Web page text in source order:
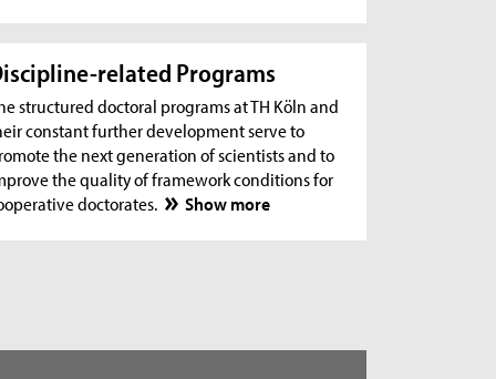
related Programs
structured doctoral programs at TH Köln and
constant further development serve to
the next generation of scientists and to
the quality of framework conditions for
doctorates.
Show more